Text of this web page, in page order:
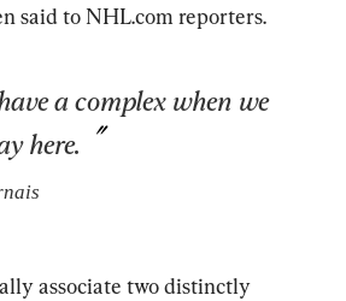
said to NHL.com reporters.
a complex when we
here.
associate two distinctly